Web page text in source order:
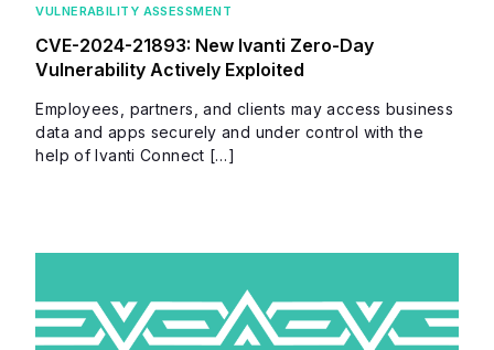
VULNERABILITY ASSESSMENT
CVE-2024-21893: New Ivanti Zero-Day
Vulnerability Actively Exploited
Employees, partners, and clients may access business
data and apps securely and under control with the
help of Ivanti Connect […]